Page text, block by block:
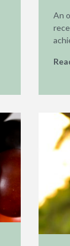
An